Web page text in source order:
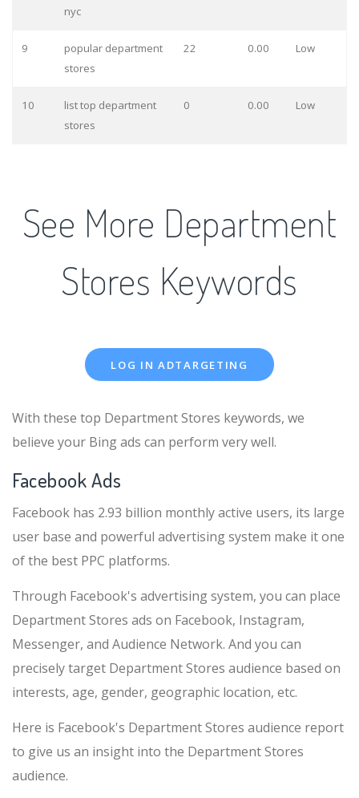
nyc
9
popular department
stores
22 0.00 Low
10
list top department
stores
0 0.00 Low
See More Department
Stores Keywords
LOG IN ADTARGETING
With these top Department Stores keywords, we
believe your Bing ads can perform very well.
Facebook Ads
Facebook has 2.93 billion monthly active users, its large
user base and powerful advertising system make it one
of the best PPC platforms.
Through Facebook's advertising system, you can place
Department Stores ads on Facebook, Instagram,
Messenger, and Audience Network. And you can
precisely target Department Stores audience based on
interests, age, gender, geographic location, etc.
Here is Facebook's Department Stores audience report
to give us an insight into the Department Stores
audience.